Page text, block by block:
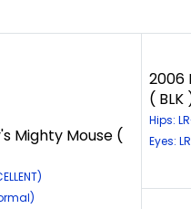
Mighty Mouse (
2006
( BLK
Hips:
Eyes: